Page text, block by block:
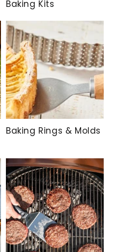
Baking Kits
Baking Rings & Molds